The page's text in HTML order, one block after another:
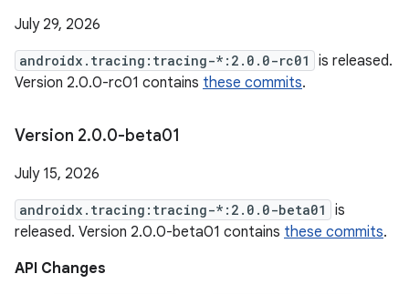
July 29, 2026
androidx.tracing:tracing-*:2.0.0-rc01
is released.
Version 2.0.0-rc01 contains these commits.
Version 2.0.0-beta01
July 15, 2026
androidx.tracing:tracing-*:2.0.0-beta01
is
released. Version 2.0.0-beta01 contains these commits.
API Changes